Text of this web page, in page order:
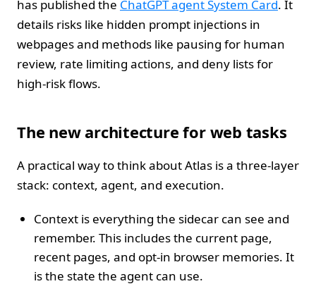
has published the ChatGPT agent System Card. It
details risks like hidden prompt injections in
webpages and methods like pausing for human
review, rate limiting actions, and deny lists for
high-risk flows.
The new architecture for web tasks
A practical way to think about Atlas is a three-layer
stack: context, agent, and execution.
Context is everything the sidecar can see and
remember. This includes the current page,
recent pages, and opt-in browser memories. It
is the state the agent can use.